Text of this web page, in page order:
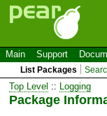
Main Support
List Packages
Top Level :: Logging
Package